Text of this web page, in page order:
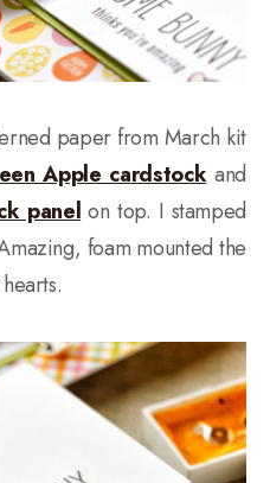
paper from March kit
Apple cardstockand
panelon top. I stamped
foam mounted the